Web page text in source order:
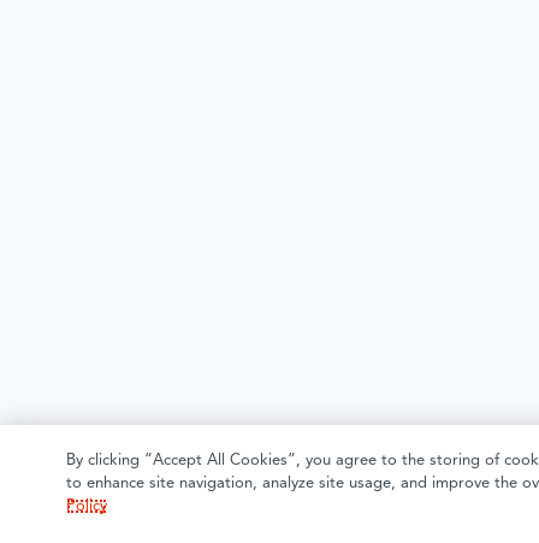
By clicking “Accept All Cookies”, you agree to the storing of
to enhance site navigation, analyze site usage, and improve the
Policy